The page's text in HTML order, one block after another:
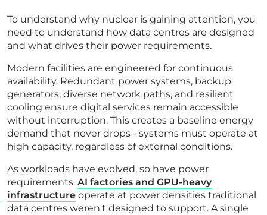
To understand why nuclear is gaining attention, you
need to understand how data centres are designed
and what drives their power requirements.
Modern facilities are engineered for continuous
availability. Redundant power systems, backup
generators, diverse network paths, and resilient
cooling ensure digital services remain accessible
without interruption. This creates a baseline energy
demand that never drops - systems must operate at
high capacity, regardless of external conditions.
As workloads have evolved, so have power
requirements. AI factories and GPU-heavy
infrastructure operate at power densities traditional
data centres weren't designed to support. A single